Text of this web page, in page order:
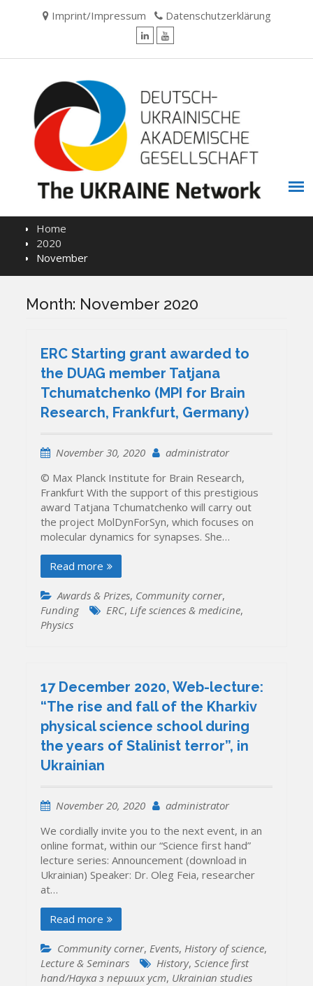
Imprint/Impressum Datenschutzerklärung
Home
2020
November
Month: November 2020
ERC Starting grant awarded to
the DUAG member Tatjana
Tchumatchenko (MPI for Brain
Research, Frankfurt, Germany)
November 30, 2020
administrator
© Max Planck Institute for Brain Research,
Frankfurt With the support of this prestigious
award Tatjana Tchumatchenko will carry out
the project MolDynForSyn, which focuses on
molecular dynamics for synapses. She…
Read more
Awards & Prizes, Community corner,
Funding
ERC, Life sciences & medicine,
Physics
17 December 2020, Web-lecture:
“The rise and fall of the Kharkiv
physical science school during
the years of Stalinist terror”, in
Ukrainian
November 20, 2020
administrator
We cordially invite you to the next event, in an
online format, within our “Science first hand”
lecture series: Announcement (download in
Ukrainian) Speaker: Dr. Oleg Feia, researcher
at…
Read more
Community corner,Events,History of science,
Lecture & Seminars
History,Science first
hand/Наука з перших уcт, Ukrainian studies